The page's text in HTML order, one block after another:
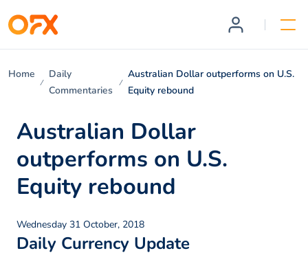
Home
Daily
Commentaries
Australian Dollar outperforms on U.S.
Equity rebound
Australian Dollar
outperforms on U.S.
Equity rebound
Wednesday 31 October, 2018
Daily Currency Update